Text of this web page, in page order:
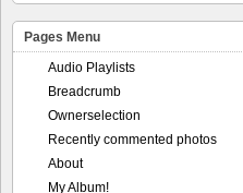
Pages Menu
Audio Playlists
Breadcrumb
Ownerselection
Recently commented photos
About
My Album!